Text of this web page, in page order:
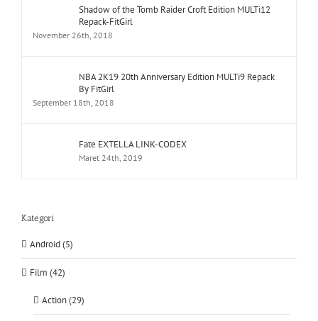
Shadow of the Tomb Raider Croft Edition MULTi12
Repack-FitGirl
November 26th, 2018
NBA 2K19 20th Anniversary Edition MULTi9 Repack
By FitGirl
September 18th, 2018
Fate EXTELLA LINK-CODEX
Maret 24th, 2019
Kategori
Android (5)
Film (42)
Action (29)